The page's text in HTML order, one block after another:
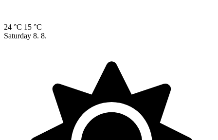
24 °C 15 °C
Saturday 8. 8.